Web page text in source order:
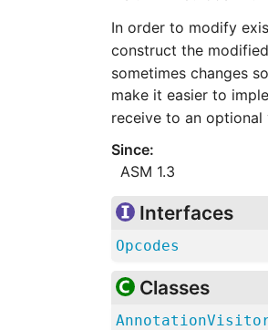
In order to modify
construct the
sometimes changes
make it easier to
receive to an optional
ASM 1.3
Interfaces
Opcodes
Classes